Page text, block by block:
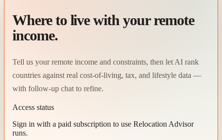
Where to live with your remote
income.
Tell us your remote income and constraints, then let AI rank
countries against real cost-of-living, tax, and lifestyle data —
with follow-up chat to refine.
Access status
Sign in with a paid subscription to use Relocation Advisor
runs.